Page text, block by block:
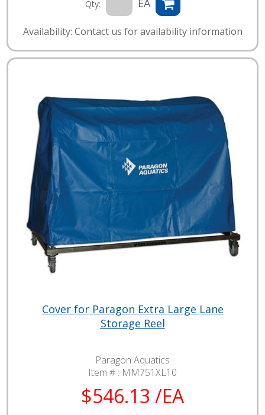
Qty: EA
Availability: Contact us for availability information
Cover for Paragon Extra Large Lane
Storage Reel
Paragon Aquatics
Item # : MM751XL10
$546.13 /EA